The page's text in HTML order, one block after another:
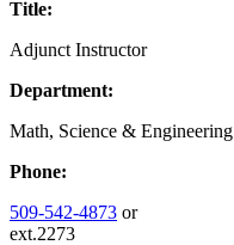
Title:
Adjunct Instructor
Department:
Math, Science & Engineering
Phone:
509-542-4873 or
ext.2273